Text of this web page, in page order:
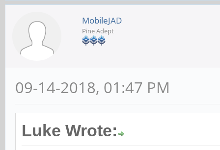
MobileJAD
Pine Adept
09-14-2018, 01:47 PM
Luke Wrote: